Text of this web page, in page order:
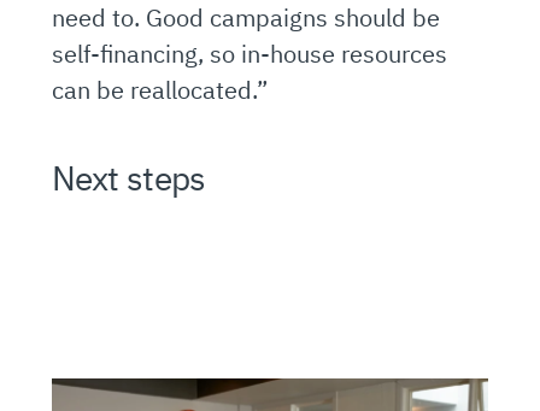
need to. Good campaigns should be
self-financing, so in-house resources
can be reallocated.”
Next steps